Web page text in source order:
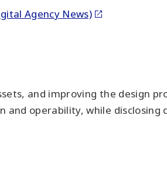
Agency News)
and improving the design
and operability, while disclosing